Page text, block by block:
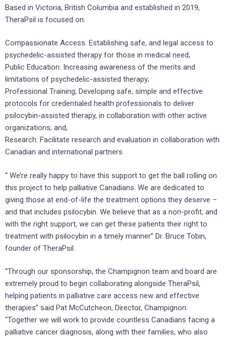
Based in Victoria, British Columbia and established in 2019,
TheraPsil is focused on:
Compassionate Access: Establishing safe, and legal access to
psychedelic-assisted therapy for those in medical need;
Public Education: Increasing awareness of the merits and
limitations of psychedelic-assisted therapy;
Professional Training; Developing safe, simple and effective
protocols for credentialed health professionals to deliver
psilocybin-assisted therapy, in collaboration with other active
organizations; and,
Research: Facilitate research and evaluation in collaboration with
Canadian and international partners.
“ We’re really happy to have this support to get the ball rolling on
this project to help palliative Canadians. We are dedicated to
giving those at end-of-life the treatment options they deserve –
and that includes psilocybin. We believe that as a non-profit, and
with the right support, we can get these patients their right to
treatment with psilocybin in a timely manner” Dr. Bruce Tobin,
founder of TheraPsil.
“Through our sponsorship, the Champignon team and board are
extremely proud to begin collaborating alongside TheraPsil,
helping patients in palliative care access new and effective
therapies” said Pat McCutcheon, Director, Champignon.
“Together we will work to provide countless Canadians facing a
palliative cancer diagnosis, along with their families, who also